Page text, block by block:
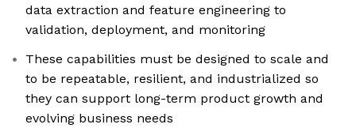
data extraction and feature engineering to
validation, deployment, and monitoring
These capabilities must be designed to scale and
to be repeatable, resilient, and industrialized so
they can support long-term product growth and
evolving business needs